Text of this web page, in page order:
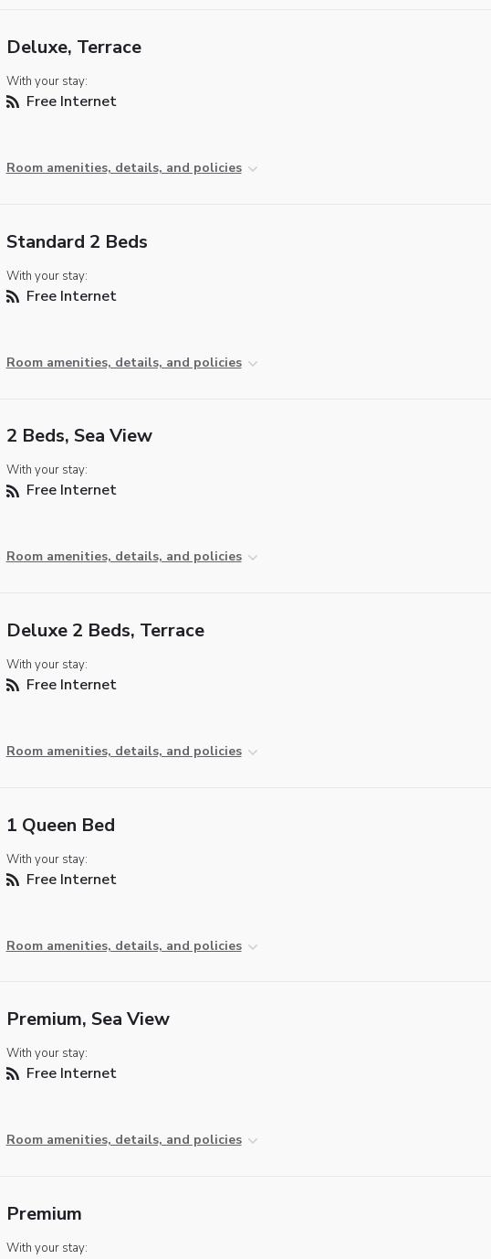
Deluxe, Terrace
With your stay:
Free Internet
Room amenities, details, and policies
Standard 2 Beds
With your stay:
Free Internet
Room amenities, details, and policies
2 Beds, Sea View
With your stay:
Free Internet
Room amenities, details, and policies
Deluxe 2 Beds, Terrace
With your stay:
Free Internet
Room amenities, details, and policies
1 Queen Bed
With your stay:
Free Internet
Room amenities, details, and policies
Premium, Sea View
With your stay:
Free Internet
Room amenities, details, and policies
Premium
With your stay: